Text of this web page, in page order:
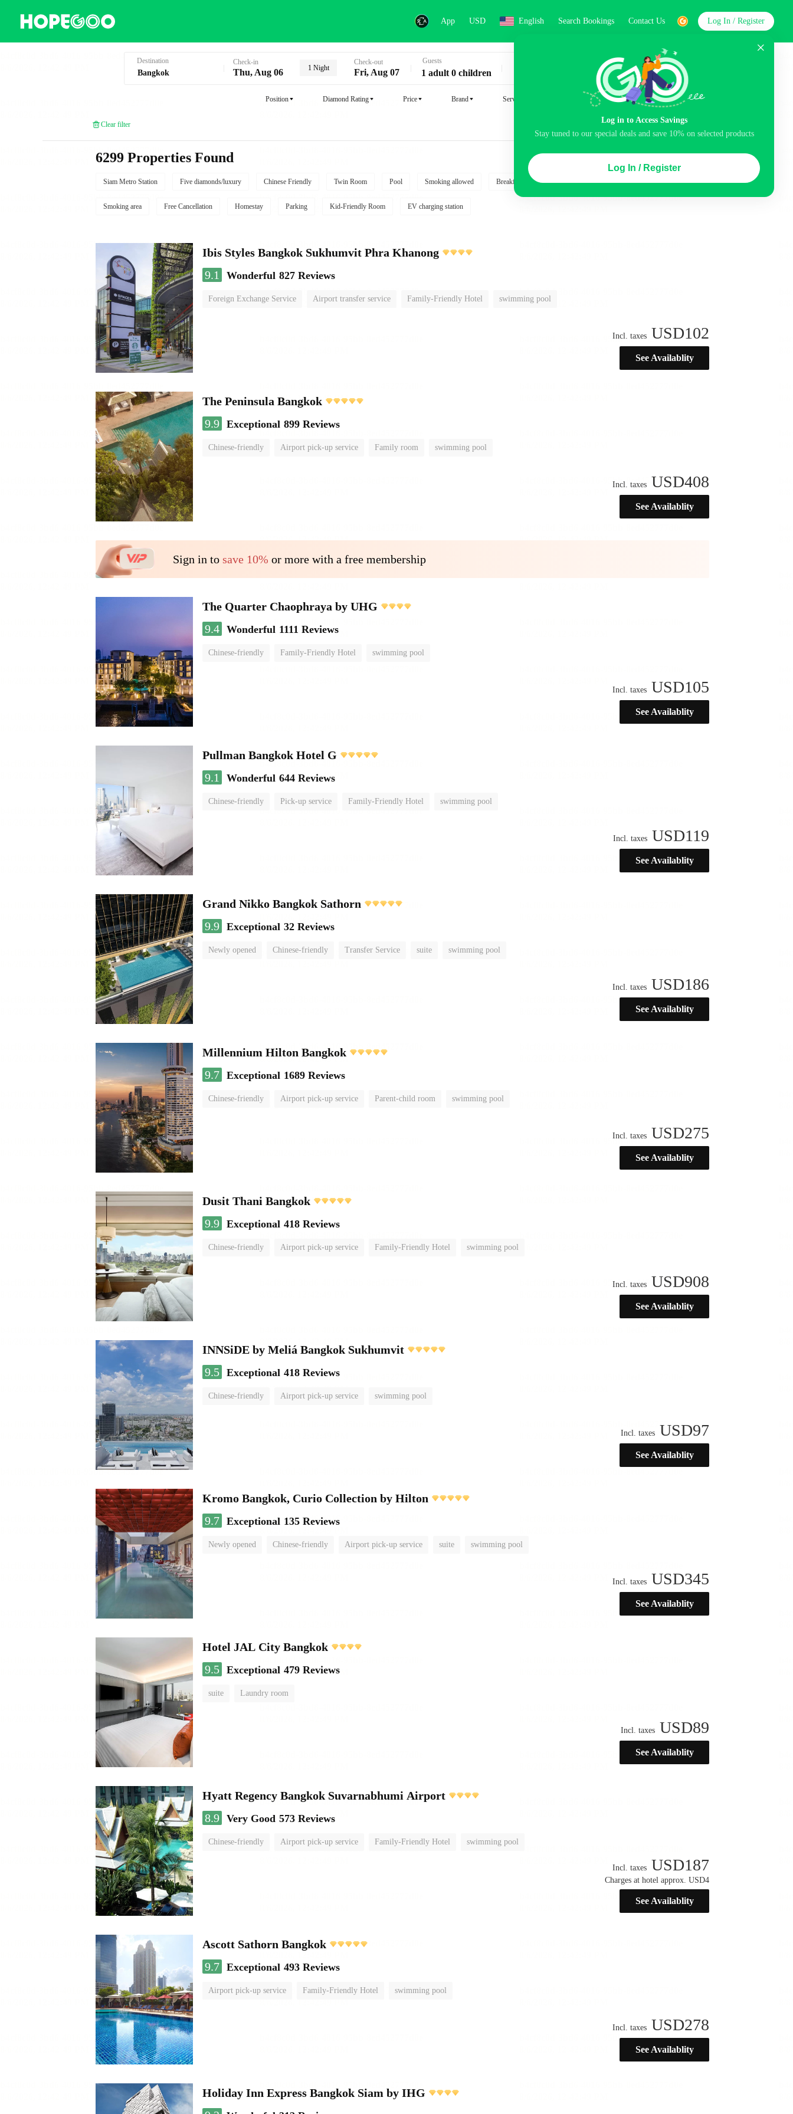
App USD English Search Bookings Contact Us
Log in to Access Savings
Stay tuned to our special deals and save 10% on selected products
Log In / Register
Log In / Register
Destination Check-in
Thu, Aug 06 1 Night
Check-out
Fri, Aug 07
Guests
1 adult 0 children Search
Position Diamond Rating Price Brand Service
Clear filter
6299 Properties Found
Siam Metro Station Five diamonds/luxury Chinese Friendly Twin Room Pool Smoking allowed Breakfast included Balcony Airport pick-up service
Smoking area Free Cancellation Homestay Parking Kid-Friendly Room EV charging station
Ibis Styles Bangkok Sukhumvit Phra Khanong
9.1
Wonderful 827 Reviews
Foreign Exchange Service Airport transfer service Family-Friendly Hotel swimming pool
Incl. taxes USD102
See Availablity
The Peninsula Bangkok
9.9 Exceptional 899 Reviews
Chinese-friendly Airport pick-up service Family room swimming pool
Incl. taxes USD408
See Availablity
Sign in to save 10% or more with a free membership
The Quarter Chaophraya by UHG
9.4 Wonderful 1111 Reviews
Chinese-friendly Family-Friendly Hotel swimming pool
Incl. taxes USD105
See Availablity
Pullman Bangkok Hotel G
9.1
Wonderful 644 Reviews
Chinese-friendly Pick-up service Family-Friendly Hotel swimming pool
Incl. taxes USD119
See Availablity
Grand Nikko Bangkok Sathorn
9.9 Exceptional 32 Reviews
Newly opened Chinese-friendly Transfer Service suite swimming pool
Incl. taxes USD186
See Availablity
Millennium Hilton Bangkok
9.7 Exceptional 1689 Reviews
Chinese-friendly Airport pick-up service Parent-child room swimming pool
Incl. taxes USD275
See Availablity
Dusit Thani Bangkok
9.9 Exceptional 418 Reviews
Chinese-friendly Airport pick-up service Family-Friendly Hotel swimming pool
Incl. taxes USD908
See Availablity
INNSiDE by Meliá Bangkok Sukhumvit
9.5 Exceptional 418 Reviews
Chinese-friendly Airport pick-up service swimming pool
Incl. taxes USD97
See Availablity
Kromo Bangkok, Curio Collection by Hilton
9.7 Exceptional 135 Reviews
Newly opened Chinese-friendly Airport pick-up service suite swimming pool
Incl. taxes USD345
See Availablity
Hotel JAL City Bangkok
9.5 Exceptional 479 Reviews
suite Laundry room
Incl. taxes USD89
See Availablity
Hyatt Regency Bangkok Suvarnabhumi Airport
8.9 Very Good 573 Reviews
Chinese-friendly Airport pick-up service Family-Friendly Hotel swimming pool
Incl. taxes USD187
Charges at hotel approx. USD4
See Availablity
Ascott Sathorn Bangkok
9.7 Exceptional 493 Reviews
Airport pick-up service Family-Friendly Hotel swimming pool
Incl. taxes USD278
See Availablity
Holiday Inn Express Bangkok Siam by IHG